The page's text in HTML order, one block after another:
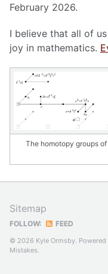
February 2026.
I believe that all of
joy in mathematics.
The homotopy groups
Sitemap
FOLLOW: FEED
© 2026 Kyle Ormsby. Powered
Mistakes.